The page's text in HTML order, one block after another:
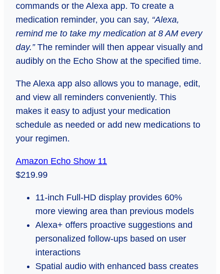
commands or the Alexa app. To create a
medication reminder, you can say, “Alexa,
remind me to take my medication at 8 AM every
day.”The reminder will then appear visually and
audibly on the Echo Show at the specified time.
The Alexa app also allows you to manage, edit,
and view all reminders conveniently. This
makes it easy to adjust your medication
schedule as needed or add new medications to
your regimen.
Amazon Echo Show 11
$219.99
11-inch Full-HD display provides 60%
more viewing area than previous models
Alexa+ offers proactive suggestions and
personalized follow-ups based on user
interactions
Spatial audio with enhanced bass creates